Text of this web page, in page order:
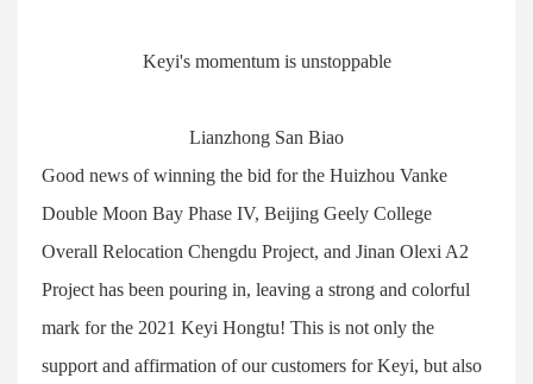
Keyi's momentum is unstoppable
Lianzhong San Biao
Good news of winning the bid for the Huizhou Vanke
Double Moon Bay Phase IV, Beijing Geely College
Overall Relocation Chengdu Project, and Jinan Olexi A2
Project has been pouring in, leaving a strong and colorful
mark for the 2021 Keyi Hongtu! This is not only the
support and affirmation of our customers for Keyi, but also